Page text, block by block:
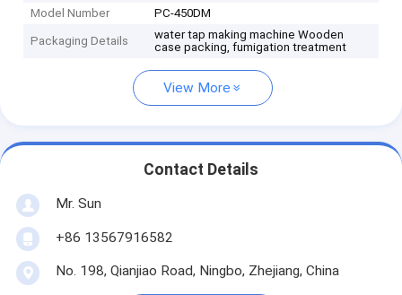
Model Number PC-450DM
Packaging Details
water tap making machine Wooden
case packing, fumigation treatment
View More
Contact Details
Mr. Sun
+86 13567916582
No. 198, Qianjiao Road, Ningbo, Zhejiang, China